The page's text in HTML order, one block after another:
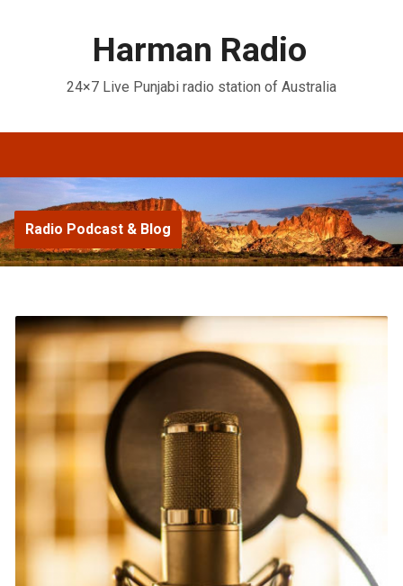
Harman Radio
24×7 Live Punjabi radio station of Australia
Radio Podcast & Blog